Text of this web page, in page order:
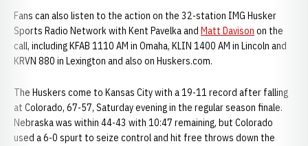
Fans can also listen to the action on the 32-station IMG Husker
Sports Radio Network with Kent Pavelka and Matt Davison on the
call, including KFAB 1110 AM in Omaha, KLIN 1400 AM in Lincoln and
KRVN 880 in Lexington and also on Huskers.com.
The Huskers come to Kansas City with a 19-11 record after falling
at Colorado, 67-57, Saturday evening in the regular season finale.
Nebraska was within 44-43 with 10:47 remaining, but Colorado
used a 6-0 spurt to seize control and hit free throws down the